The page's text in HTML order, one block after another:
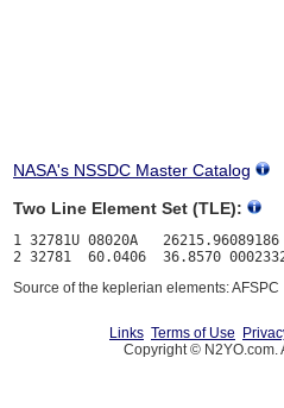
NASA's NSSDC Master Catalog
Two Line Element Set (TLE):
1 32781U 08020A
Source of the keplerian elements: AFSPC
Links Terms of Use
Copyright © N2YO.com.